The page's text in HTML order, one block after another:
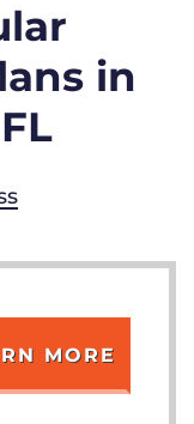
in
MORE